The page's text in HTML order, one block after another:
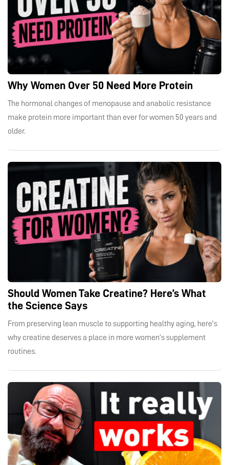
Why Women Over 50 Need More Protein
The hormonal changes of menopause and anabolic resistance
make protein more important than ever for women 50 years and
older.
Should Women Take Creatine? Here’s What
the Science Says
From preserving lean muscle to supporting healthy aging, here’s
why creatine deserves a place in more women’s supplement
routines.